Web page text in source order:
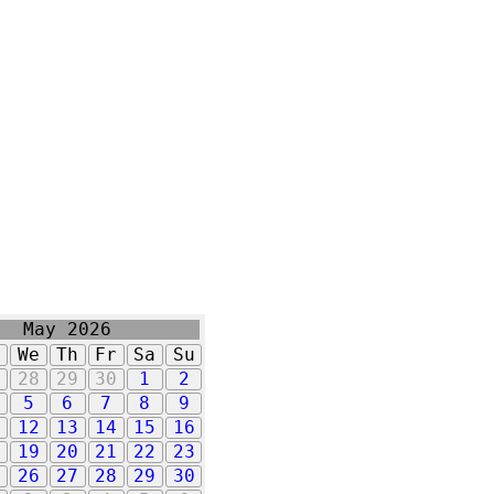
May 2026
We Th Fr Sa
Su
28 29 30 1
2
5 6 7 8
9
12 13 14 15
16
19 20 21 22
23
26 27 28 29
30